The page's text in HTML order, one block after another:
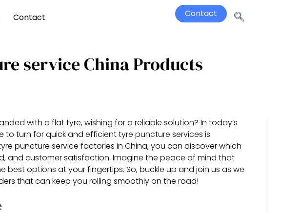
Contact Contact
service China Products
with a flat tyre, wishing for a reliable solution? In today’s
turn for quick and efficient tyre puncture services is
puncture service factories in China, you can discover which
and customer satisfaction. Imagine the peace of mind that
best options at your fingertips. So, buckle up and join us as we
that can keep you rolling smoothly on the road!